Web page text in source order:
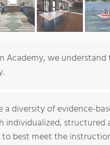
Academy, we
a diversity of evidence-
individualized, structured
best meet the